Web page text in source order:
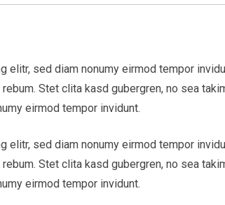
sed diam nonumy eirmod tempor
Stet clita kasd gubergren, no sea
eirmod tempor invidunt.
sed diam nonumy eirmod tempor
Stet clita kasd gubergren, no sea
eirmod tempor invidunt.